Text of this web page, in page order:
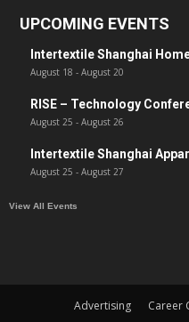
UPCOMING EVENTS
Intertextile Shanghai
August 18 - August 20
RISE – Technology
August 25 - August 26
Intertextile Shanghai
August 25 - August 27
View All Events
Advertising Career